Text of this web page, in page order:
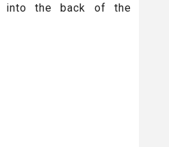
into the back of the